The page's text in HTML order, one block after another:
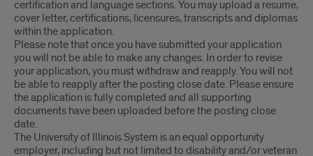
certification and language sections. You may upload a resume,
cover letter, certifications, licensures, transcripts and diplomas
within the application.
Please note that once you have submitted your application
you will not be able to make any changes. In order to revise
your application, you must withdraw and reapply. You will not
be able to reapply after the posting close date. Please ensure
the application is fully completed and all supporting
documents have been uploaded before the posting close
date.
The University of Illinois System is an equal opportunity
employer, including but not limited to disability and/or veteran